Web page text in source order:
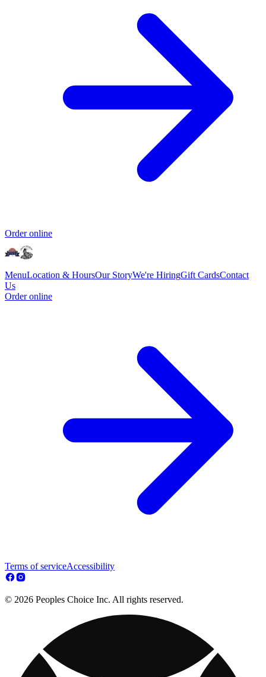
Order online
MenuLocation & HoursOur StoryWe're HiringGift CardsContact
Us
Order online
Terms of serviceAccessibility
© 2026 Peoples Choice Inc. All rights reserved.